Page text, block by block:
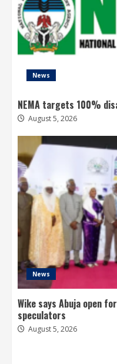
News
NEMA targets 100%
August 5, 2026
News
Wike says Abuja open
speculators
August 5, 2026